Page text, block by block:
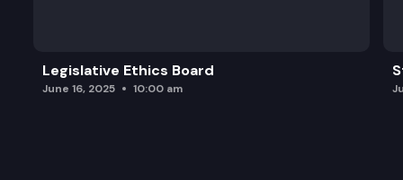
Legislative Ethics Board
June 16, 2025 10:00 am